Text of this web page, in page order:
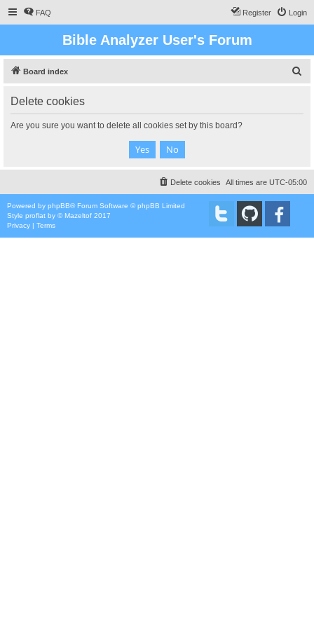
FAQ Login
Register
Bible Analyzer User's Forum
Board index
Delete cookies
Are you sure you want to delete all cookies set by this board?
All times are UTC-05:00
Delete cookies
Powered by phpBB® Forum Software © phpBB Limited
Style proflat by ©Mazeltof 2017
Privacy | Terms